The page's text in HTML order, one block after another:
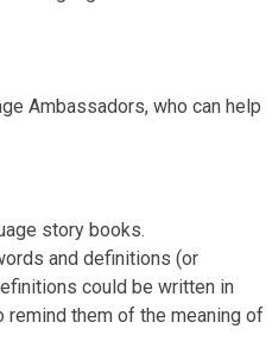
Ambassadors, who can help
story books.
and definitions (or
could be written in
remind them of the meaning of